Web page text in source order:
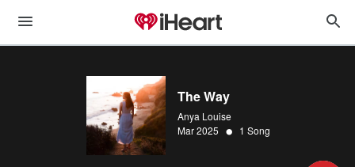
The Way
Anya Louise
Mar 2025 • 1 Song